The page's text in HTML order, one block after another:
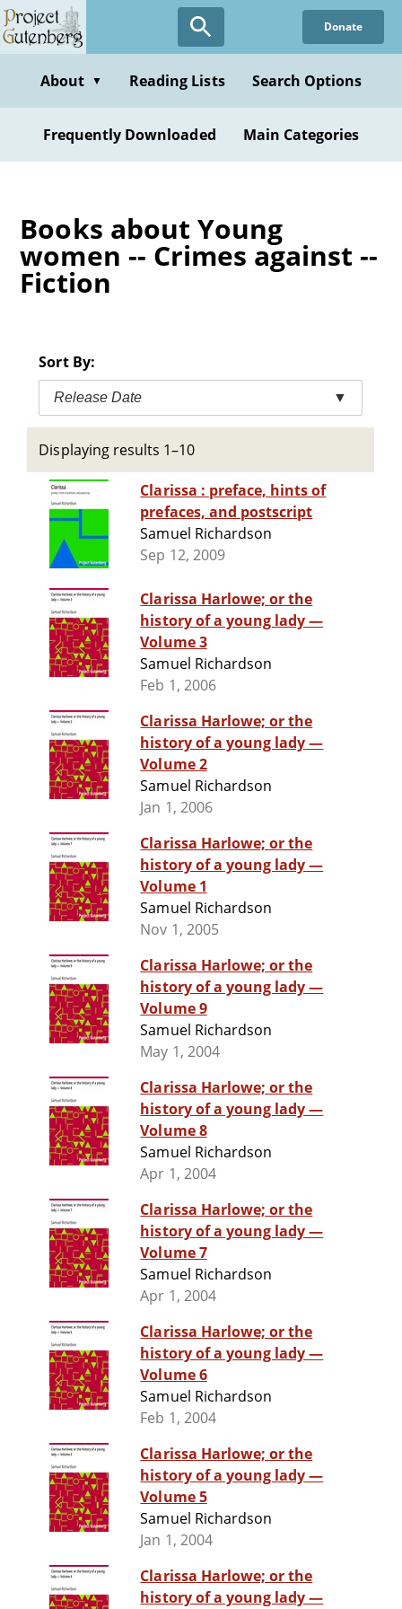
Skip
to
content
Donate
About ▼ Reading Lists Search Options
Frequently Downloaded Main Categories
Books about Young
women -- Crimes against --
Fiction
Sort By:
Release Date ▼
Displaying results 1–10
Clarissa : preface, hints of
prefaces, and postscript
Samuel Richardson
Sep 12, 2009
Clarissa Harlowe; or the
history of a young lady —
Volume 3
Samuel Richardson
Feb 1, 2006
Clarissa Harlowe; or the
history of a young lady —
Volume 2
Samuel Richardson
Jan 1, 2006
Clarissa Harlowe; or the
history of a young lady —
Volume 1
Samuel Richardson
Nov 1, 2005
Clarissa Harlowe; or the
history of a young lady —
Volume 9
Samuel Richardson
May 1, 2004
Clarissa Harlowe; or the
history of a young lady —
Volume 8
Samuel Richardson
Apr 1, 2004
Clarissa Harlowe; or the
history of a young lady —
Volume 7
Samuel Richardson
Apr 1, 2004
Clarissa Harlowe; or the
history of a young lady —
Volume 6
Samuel Richardson
Feb 1, 2004
Clarissa Harlowe; or the
history of a young lady —
Volume 5
Samuel Richardson
Jan 1, 2004
Clarissa Harlowe; or the
history of a young lady —